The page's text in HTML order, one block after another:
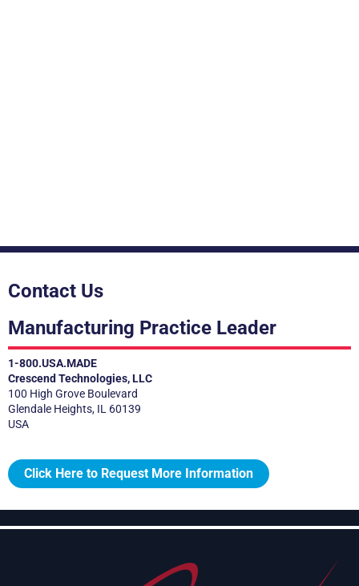
Contact Us
Manufacturing Practice Leader
1-800.USA.MADE
Crescend Technologies, LLC
100 High Grove Boulevard
Glendale Heights, IL 60139
USA
Click Here to Request More Information